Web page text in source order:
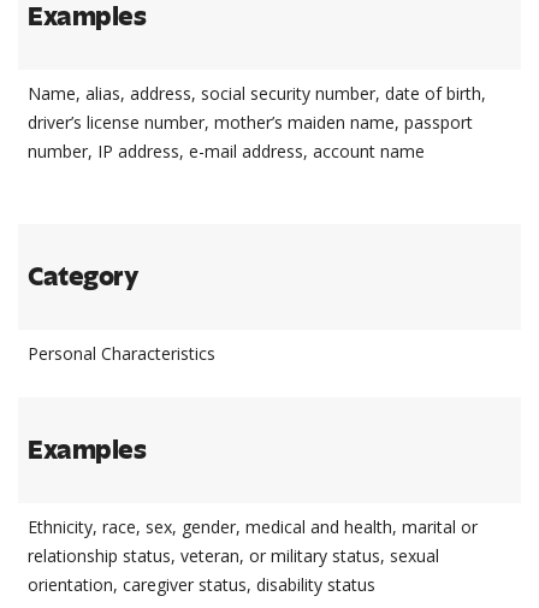
Examples
Name, alias, address, social security number, date of birth,
driver’s license number, mother’s maiden name, passport
number, IP address, e-mail address, account name
Category
Personal Characteristics
Examples
Ethnicity, race, sex, gender, medical and health, marital or
relationship status, veteran, or military status, sexual
orientation, caregiver status, disability status